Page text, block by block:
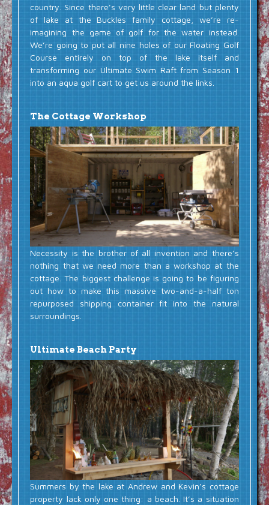
country. Since there’s very little clear land but plenty
of lake at the Buckles family cottage, we’re re-
imagining the game of golf for the water instead.
We’re going to put all nine holes of our Floating Golf
Course entirely on top of the lake itself and
transforming our Ultimate Swim Raft from Season 1
into an aqua golf cart to get us around the links.
The Cottage Workshop
Necessity is the brother of all invention and there’s
nothing that we need more than a workshop at the
cottage. The biggest challenge is going to be figuring
out how to make this massive two-and-a-half ton
repurposed shipping container fit into the natural
surroundings.
Ultimate Beach Party
Summers by the lake at Andrew and Kevin’s cottage
property lack only one thing: a beach. It’s a situation